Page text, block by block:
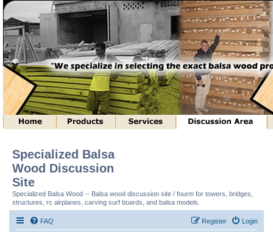
Specialized Balsa
Wood Discussion
Site
Specialized Balsa Wood -- Balsa wood discussion site / fourm for towers, bridges,
structures, rc airplanes, carving surf boards, and balsa models.
FAQ Login
Register